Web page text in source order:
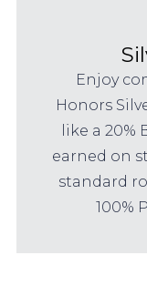
Enjoy
Honors
like a 20%
earned on
standard
100%